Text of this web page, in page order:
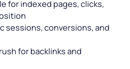
for indexed pages, clicks,
sessions, conversions, and
for backlinks and